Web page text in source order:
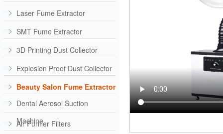
Laser Fume Extractor
SMT Fume Extractor
3D Printing Dust Collector
Explosion Proof Dust Collector
Beauty Salon Fume Extractor
Dental Aerosol Suction
Machine
Air Purifier Filters